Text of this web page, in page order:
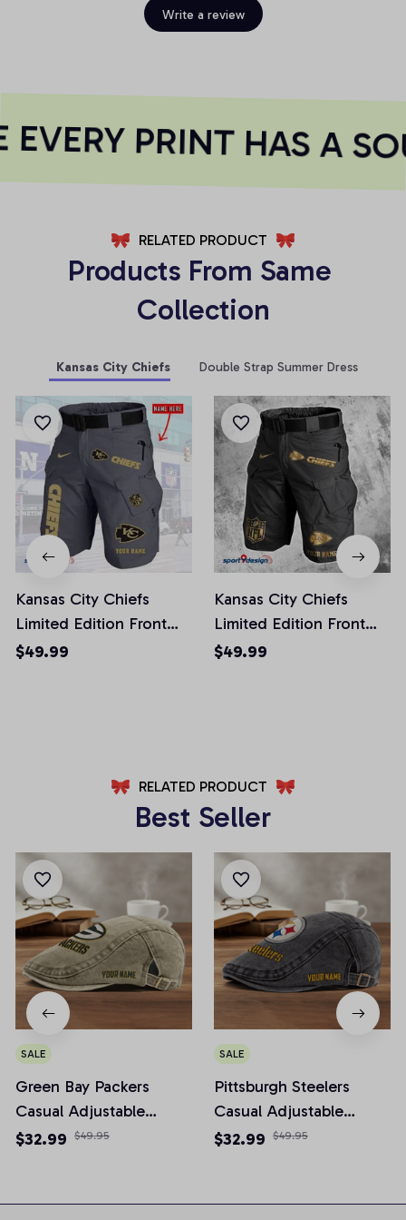
Write a review
PRINT HAS A
RELATED PRODUCT
Products From Same
Collection
Kansas City Chiefs Double Strap Summer Dress
Kansas City Chiefs
Limited Edition Front
Pockets Men Shorts
$49.99
Kansas City Chiefs
Limited Edition Front
Pockets Men Shorts
$49.99
RELATED PRODUCT
Best Seller
SALE
Green Bay Packers
Casual Adjustable
Newsboy Cap
$32.99 $49.95
SALE
Pittsburgh Steelers
Casual Adjustable
Newsboy Cap
$32.99 $49.95